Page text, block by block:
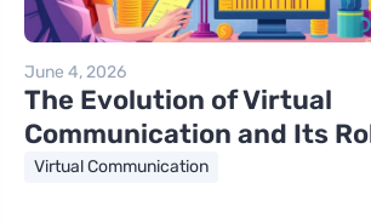
June 4, 2026
The Evolution of Virtual
Communication and Its
Virtual Communication